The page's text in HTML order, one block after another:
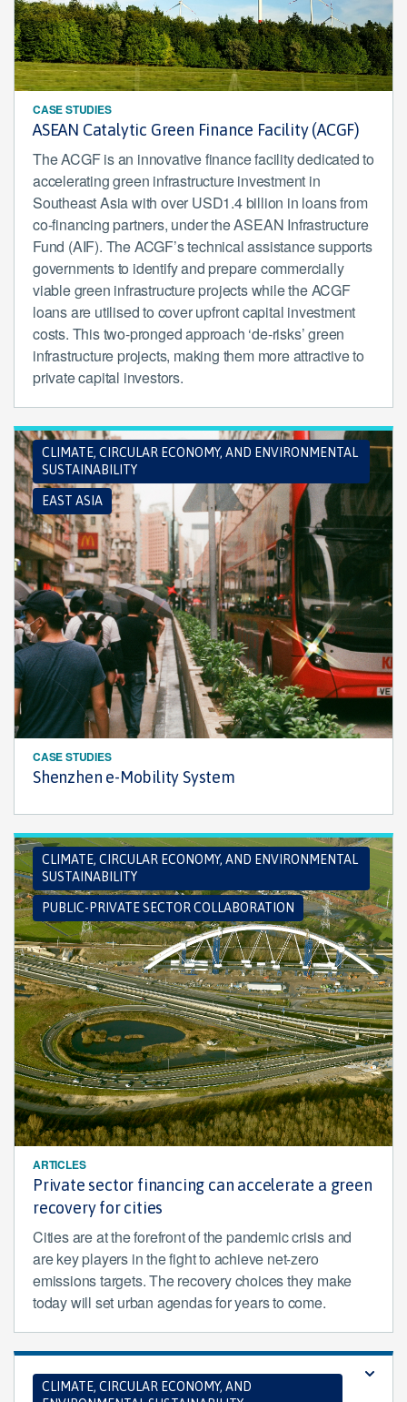
CASE STUDIES
ASEAN Catalytic Green Finance Facility (ACGF)
The ACGF is an innovative finance facility dedicated to
accelerating green infrastructure investment in
Southeast Asia with over USD1.4 billion in loans from
co-financing partners, under the ASEAN Infrastructure
Fund (AIF). The ACGF’s technical assistance supports
governments to identify and prepare commercially
viable green infrastructure projects while the ACGF
loans are utilised to cover upfront capital investment
costs. This two-pronged approach ‘de-risks’ green
infrastructure projects, making them more attractive to
private capital investors.
CLIMATE, CIRCULAR ECONOMY, AND ENVIRONMENTAL
SUSTAINABILITY
EAST ASIA
CASE STUDIES
Shenzhen e-Mobility System
CLIMATE, CIRCULAR ECONOMY, AND ENVIRONMENTAL
SUSTAINABILITY
PUBLIC-PRIVATE SECTOR COLLABORATION
ARTICLES
Private sector financing can accelerate a green
recovery for cities
Cities are at the forefront of the pandemic crisis and
are key players in the fight to achieve net-zero
emissions targets. The recovery choices they make
today will set urban agendas for years to come.
CLIMATE, CIRCULAR ECONOMY, AND